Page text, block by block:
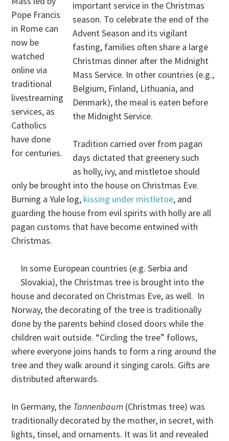
Pope Francis
in Rome can
now be
watched
online via
traditional
livestreaming
services, as
Catholics
have done
for centuries.
important service in the Christmas
season. To celebrate the end of the
Advent Season and its vigilant
fasting, families often share a large
Christmas dinner after the Midnight
Mass Service. In other countries (e.g.,
Belgium, Finland, Lithuania, and
Denmark), the meal is eaten before
the Midnight Service.
Tradition carried over from pagan
days dictated that greenery such
as holly, ivy, and mistletoe should
only be brought into the house on Christmas Eve.
Burning a Yule log, kissing under mistletoe, and
guarding the house from evil spirits with holly are all
pagan customs that have become entwined with
Christmas.
In some European countries (e.g. Serbia and
Slovakia), the Christmas tree is brought into the
house and decorated on Christmas Eve, as well. In
Norway, the decorating of the tree is traditionally
done by the parents behind closed doors while the
children wait outside. “Circling the tree” follows,
where everyone joins hands to form a ring around the
tree and they walk around it singing carols. Gifts are
distributed afterwards.
In Germany, the Tannenbaum (Christmas tree) was
traditionally decorated by the mother, in secret, with
lights, tinsel, and ornaments. It was lit and revealed